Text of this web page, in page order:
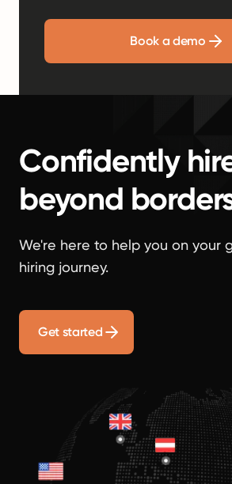
Book a demo
Confidently
beyond
We're here to help you on your
hiring journey.
Get started